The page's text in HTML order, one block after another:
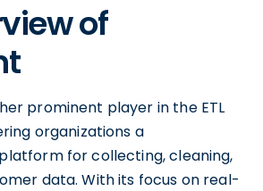
of
prominent player in the ETL
organizations a
for collecting, cleaning,
data. With its focus on real-